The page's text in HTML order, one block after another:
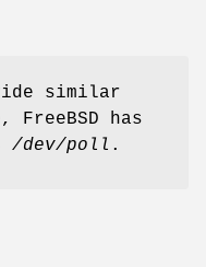
similar
FreeBSD has
/dev/poll .